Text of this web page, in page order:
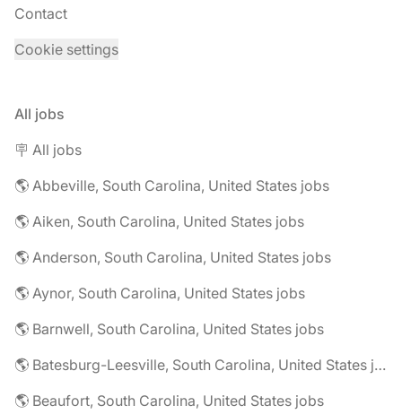
Contact
Cookie settings
All jobs
🪧 All jobs
🌎 Abbeville, South Carolina, United States jobs
🌎 Aiken, South Carolina, United States jobs
🌎 Anderson, South Carolina, United States jobs
🌎 Aynor, South Carolina, United States jobs
🌎 Barnwell, South Carolina, United States jobs
🌎 Batesburg-Leesville, South Carolina, United States jobs
🌎 Beaufort, South Carolina, United States jobs